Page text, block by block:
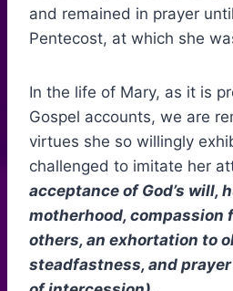
and remained in prayer
Pentecost, at which she
In the life of Mary, as it is
Gospel accounts, we are
virtues she so willingly
challenged to imitate her
acceptance of God’s will,
motherhood, compassion
others, an exhortation to
steadfastness, and